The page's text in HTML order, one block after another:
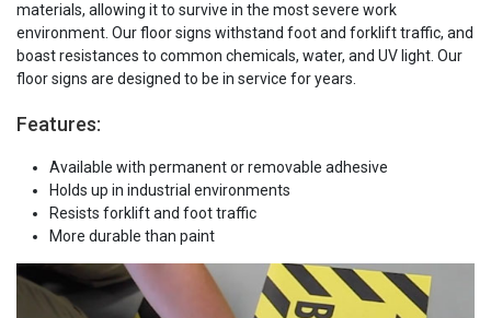
materials, allowing it to survive in the most severe work
environment. Our floor signs withstand foot and forklift traffic, and
boast resistances to common chemicals, water, and UV light. Our
floor signs are designed to be in service for years.
Features:
Available with permanent or removable adhesive
Holds up in industrial environments
Resists forklift and foot traffic
More durable than paint